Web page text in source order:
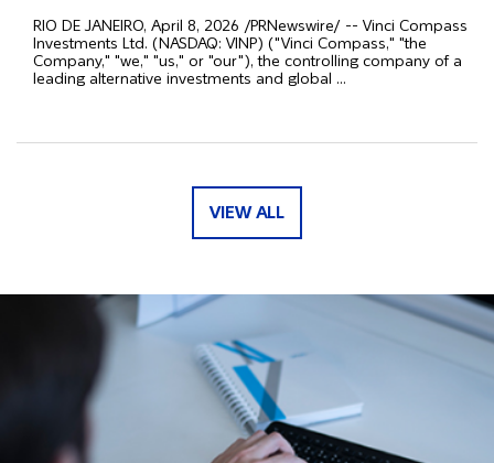
RIO DE JANEIRO, April 8, 2026 /PRNewswire/ -- Vinci Compass
Investments Ltd. (NASDAQ: VINP) ("Vinci Compass," "the
Company," "we," "us," or "our"), the controlling company of a
leading alternative investments and global ...
VIEW ALL